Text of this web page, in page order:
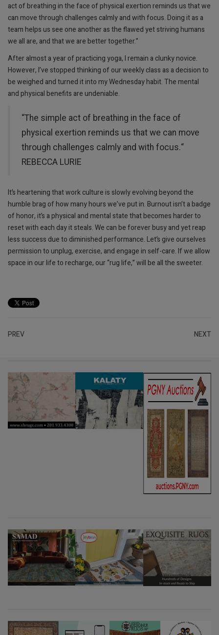
act of breathing in the face of physical exertion reminds us that we
can move through challenges calmly and with focus. Doing it as a
team helps us see one another as the flawed yet striving humans
we all are, and that we are better together.”
After almost a year of practicing yoga, I remain a clunky novice.
However, I’ve stopped thinking of our weekly class as a decision to
be weighed and turned it into my Wednesday habit. The mental
and physical benefits are undeniable.
“The simple act of breathing in the face of
physical exertion reminds us that we can move
through challenges calmly and with focus.“
REBECCA LURIE
It’s heartening that work culture is slowly evolving beyond the
humble brag of how many hours we’ve put in. Burnout isn’t a badge
of honor, it’s a physical and mental state that becomes harder to
reset with each day it steals. We can be forever busy and yet reap
less success due to diminished performance. Let’s give ourselves
permission to unplug, exercise, and engage in self-care. If we allow
space in our life to recharge, our “rug life,” will be all the sweeter.
PREV NEXT